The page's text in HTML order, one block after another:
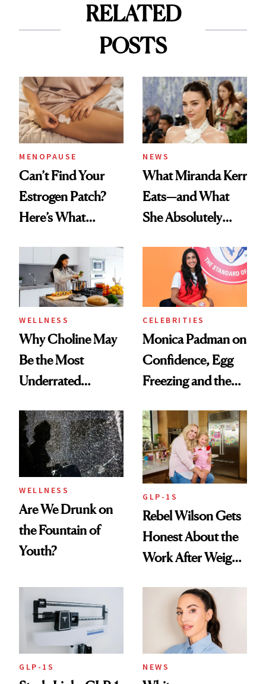
RELATED
POSTS
MENOPAUSE
Can’t Find Your
Estrogen Patch?
Here’s What
Experts Want You
to Know
NEWS
What Miranda Kerr
Eats—and What
She Absolutely
WELLNESS
Why Choline May
Be the Most
Underrated
Women's Health
CELEBRITIES
Monica Padman on
Confidence, Egg
Freezing and the
Always Goes Back
To
WELLNESS
Are We Drunk on
the Fountain of
Youth?
GLP-1S
Rebel Wilson Gets
Honest About the
Work After Weight
GLP-1S NEWS